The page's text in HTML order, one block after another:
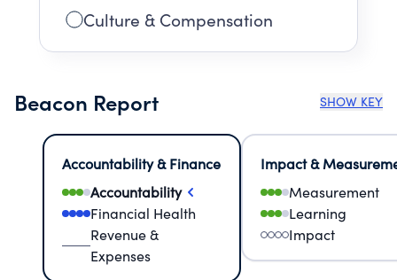
Culture & Compensation
Beacon Report SHOW KEY
Accountability & Finance
Accountability
Financial Health
Revenue &
Expenses
Impact &
Measurement
Learning
Impact